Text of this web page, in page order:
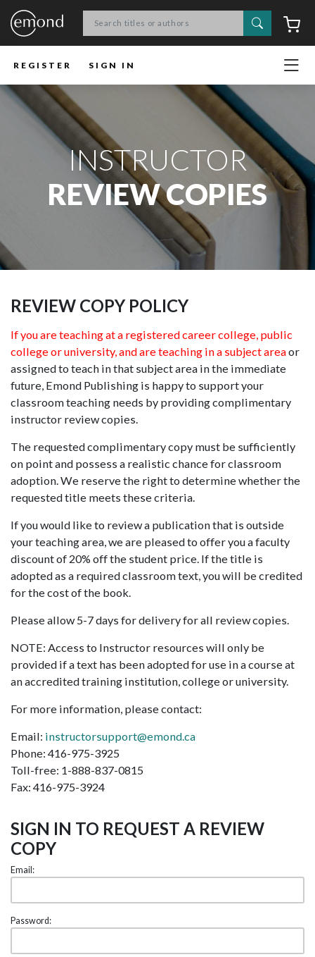
Search
REGISTER SIGN IN
INSTRUCTOR
REVIEW COPIES
REVIEW COPY POLICY
If you are teaching at a registered career college, public
college or university, and are teaching in a subject areaor
assigned to teach in that subject area in the immediate
future, Emond Publishing is happy to support your
classroom teaching needs by providing complimentary
instructor review copies.
The requested complimentary copy must be sufficiently
on point and possess a realistic chance for classroom
adoption. We reserve the right to determine whether the
requested title meets these criteria.
If you would like to review a publication that is outside
your teaching area, we are pleased to offer you a faculty
discount of 20% off the student price. If the title is
adopted as a required classroom text, you will be credited
for the cost of the book.
Please allow 5-7 days for delivery for all review copies.
NOTE: Access to Instructor resources will only be
provided if a text has been adopted for use in a course at
an accredited training institution, college or university.
For more information, please contact:
Email: instructorsupport@emond.ca
Phone: 416-975-3925
Toll-free: 1-888-837-0815
Fax: 416-975-3924
SIGN IN TO REQUEST A REVIEW
COPY
Email:
Password: